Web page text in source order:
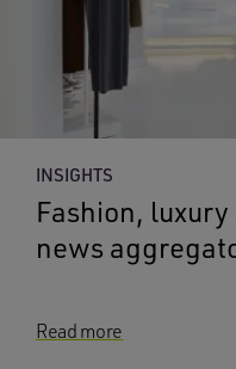
INSIGHTS
Fashion,
news
Read more